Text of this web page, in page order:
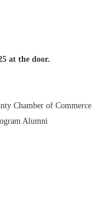
at the door.
Chamber of Commerce
Alumni